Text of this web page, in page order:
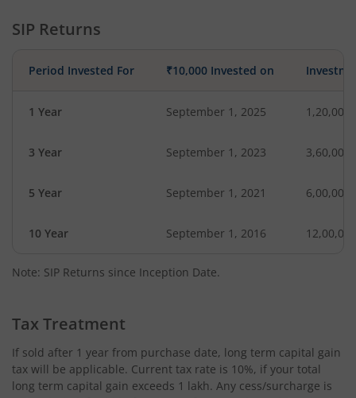
SIP Returns
Period Invested For ₹10,000 Invested on
1 Year September 1, 2025 1,20,000
3 Year September 1, 2023 3,60,000
5 Year September 1, 2021 6,00,000
10 Year September 1, 2016 12,00,000
Note: SIP Returns since Inception Date.
Tax Treatment
If sold after 1 year from purchase date, long term capital gain
tax will be applicable. Current tax rate is 10%, if your total
long term capital gain exceeds 1 lakh. Any cess/surcharge is